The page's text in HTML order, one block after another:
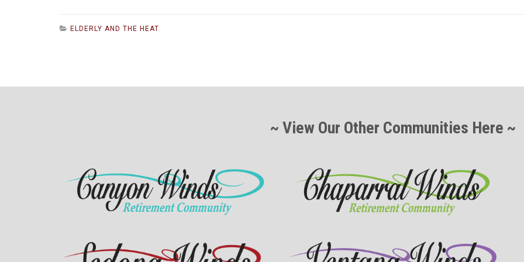
ELDERLY AND THE HEAT
~ View Our Other Communities Here ~